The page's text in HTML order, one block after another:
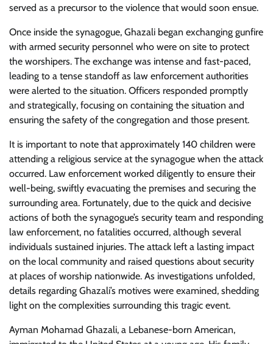
served as a precursor to the violence that would soon ensue.
Once inside the synagogue, Ghazali began exchanging gunfire
with armed security personnel who were on site to protect
the worshipers. The exchange was intense and fast-paced,
leading to a tense standoff as law enforcement authorities
were alerted to the situation. Officers responded promptly
and strategically, focusing on containing the situation and
ensuring the safety of the congregation and those present.
It is important to note that approximately 140 children were
attending a religious service at the synagogue when the attack
occurred. Law enforcement worked diligently to ensure their
well-being, swiftly evacuating the premises and securing the
surrounding area. Fortunately, due to the quick and decisive
actions of both the synagogue’s security team and responding
law enforcement, no fatalities occurred, although several
individuals sustained injuries. The attack left a lasting impact
on the local community and raised questions about security
at places of worship nationwide. As investigations unfolded,
details regarding Ghazali’s motives were examined, shedding
light on the complexities surrounding this tragic event.
Ayman Mohamad Ghazali, a Lebanese-born American,